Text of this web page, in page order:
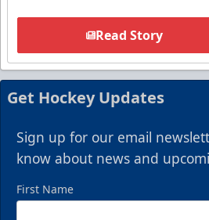
Read Story
Get Hockey Updates
Sign up for our email
know about news and
First Name